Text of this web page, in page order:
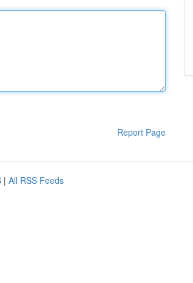
Report Page
| All RSS Feeds